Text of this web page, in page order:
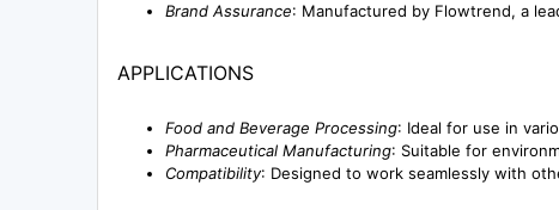
Brand Assurance: Manufactured by Flowtrend, a
APPLICATIONS
Food and Beverage Processing: Ideal for use in
Pharmaceutical Manufacturing: Suitable for
Compatibility: Designed to work seamlessly with